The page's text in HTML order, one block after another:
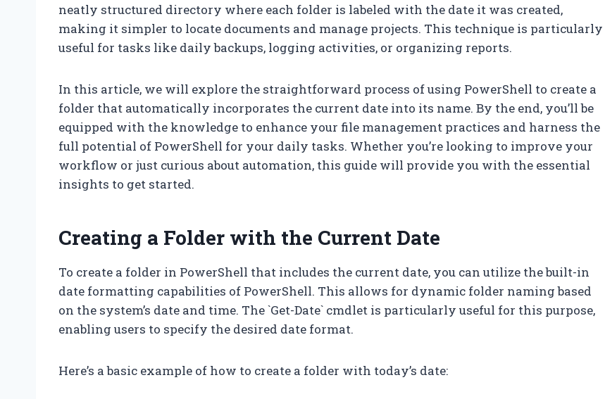
neatly structured directory where each folder is labeled with the date it was created,
making it simpler to locate documents and manage projects. This technique is particularly
useful for tasks like daily backups, logging activities, or organizing reports.
In this article, we will explore the straightforward process of using PowerShell to create a
folder that automatically incorporates the current date into its name. By the end, you’ll be
equipped with the knowledge to enhance your file management practices and harness the
full potential of PowerShell for your daily tasks. Whether you’re looking to improve your
workflow or just curious about automation, this guide will provide you with the essential
insights to get started.
Creating a Folder with the Current Date
To create a folder in PowerShell that includes the current date, you can utilize the built-in
date formatting capabilities of PowerShell. This allows for dynamic folder naming based
on the system’s date and time. The `Get-Date` cmdlet is particularly useful for this purpose,
enabling users to specify the desired date format.
Here’s a basic example of how to create a folder with today’s date: